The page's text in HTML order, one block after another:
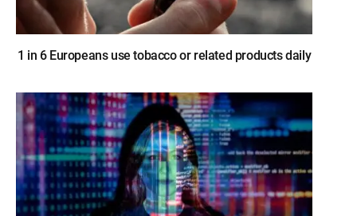
1 in 6 Europeans use tobacco or related products daily